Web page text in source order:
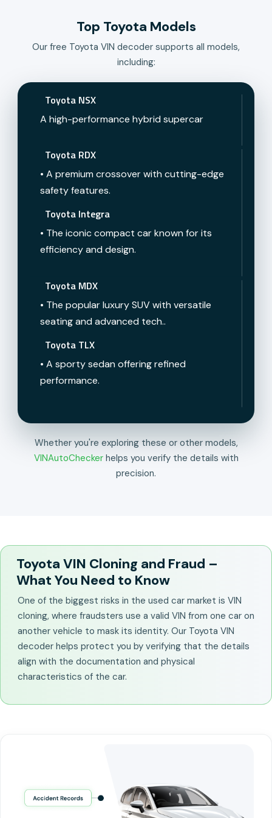
Top Toyota Models
Our free Toyota VIN decoder supports all models,
including:
Toyota MDX
• The popular luxury SUV with versatile
seating and advanced tech..
Toyota TLX
• A sporty sedan offering refined
performance.
Toyota RDX
• A premium crossover with cutting-edge
safety features.
Toyota Integra
• The iconic compact car known for its
efficiency and design.
Toyota NSX
A high-performance hybrid supercar
Whether you're exploring these or other models,
VINAutoChecker helps you verify the details with
precision.
Toyota VIN Cloning and Fraud –
What You Need to Know
One of the biggest risks in the used car market is VIN
cloning, where fraudsters use a valid VIN from one car on
another vehicle to mask its identity. Our Toyota VIN
decoder helps protect you by verifying that the details
align with the documentation and physical
characteristics of the car.